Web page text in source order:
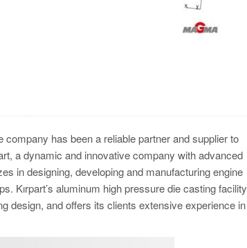
has been a reliable partner and supplier to
a dynamic and innovative company with advanced
in designing, developing and manufacturing engine
Kırpart’s aluminum high pressure die casting facility
design, and offers its clients extensive experience in